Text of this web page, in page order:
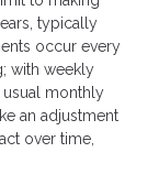
typically
occur every
with weekly
monthly
an adjustment
over time,